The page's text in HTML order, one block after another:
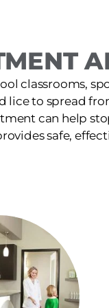
classrooms,
lice to spread
can help
safe,